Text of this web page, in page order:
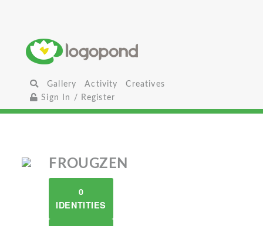
Gallery Activity
Creatives
Sign In / Register
FROUGZEN
0
IDENTITIES